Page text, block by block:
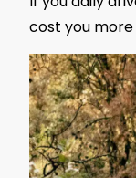
cost you